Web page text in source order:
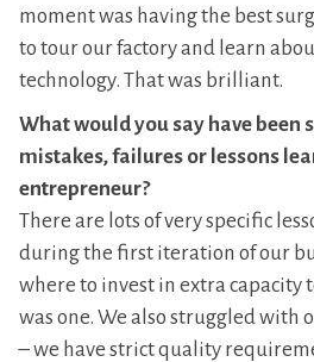
moment was having the best
to tour our factory and learn
technology. That was brilliant.
What would you say have been
mistakes, failures or lessons
entrepreneur?
There are lots of very specific
during the first iteration of our
where to invest in extra capacity
was one. We also struggled with
– we have strict quality